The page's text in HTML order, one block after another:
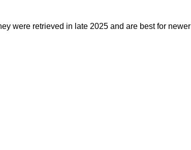
were retrieved in late 2025 and are best for newer